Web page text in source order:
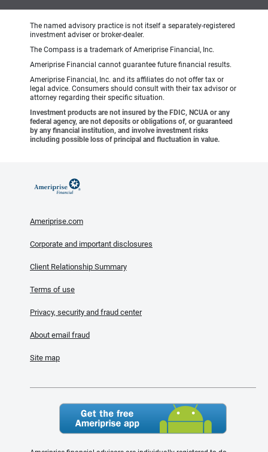
The named advisory practice is not itself a separately-registered
investment adviser or broker-dealer.
The Compass is a trademark of Ameriprise Financial, Inc.
Ameriprise Financial cannot guarantee future financial results.
Ameriprise Financial, Inc. and its affiliates do not offer tax or
legal advice. Consumers should consult with their tax advisor or
attorney regarding their specific situation.
Investment products are not insured by the FDIC, NCUA or any
federal agency, are not deposits or obligations of, or guaranteed
by any financial institution, and involve investment risks
including possible loss of principal and fluctuation in value.
Ameriprise.com
Corporate and important disclosures
Client Relationship Summary
Terms of use
Privacy, security and fraud center
About email fraud
Site map